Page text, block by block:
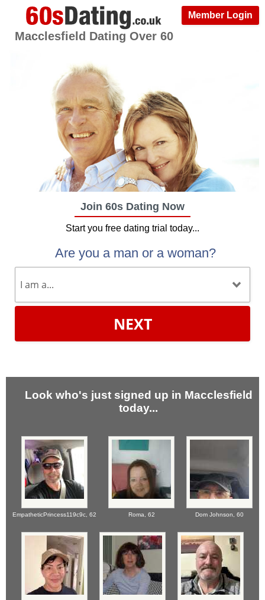
Member Login
Macclesfield Dating Over 60
Join 60s Dating Now
Start you free dating trial today...
Are you a man or a woman?
NEXT
Look who's just signed up in Macclesfield
today...
EmpatheticPrincess119c9c, 62 Roma, 62 Dom Johnson, 60